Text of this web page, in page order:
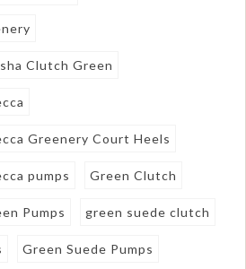
Clutch Green
Greenery Court Heels
pumps Green Clutch
Pumps green suede clutch
Green Suede Pumps